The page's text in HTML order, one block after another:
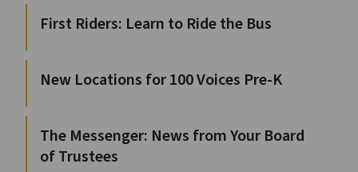
First Riders: Learn to Ride the Bus
New Locations for 100 Voices Pre-K
The Messenger: News from Your Board
of Trustees